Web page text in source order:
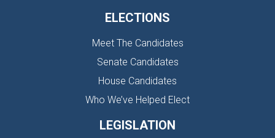
ELECTIONS
Meet The Candidates
Senate Candidates
House Candidates
Who We’ve Helped Elect
LEGISLATION